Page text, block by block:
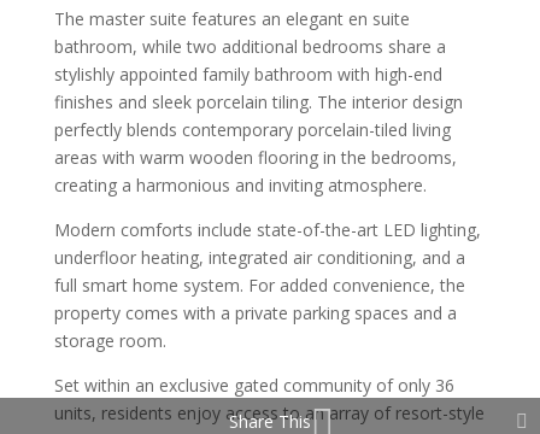
The master suite features an elegant en suite
bathroom, while two additional bedrooms share a
stylishly appointed family bathroom with high-end
finishes and sleek porcelain tiling. The interior design
perfectly blends contemporary porcelain-tiled living
areas with warm wooden flooring in the bedrooms,
creating a harmonious and inviting atmosphere.
Modern comforts include state-of-the-art LED lighting,
underfloor heating, integrated air conditioning, and a
full smart home system. For added convenience, the
property comes with a private parking spaces and a
storage room.
Set within an exclusive gated community of only 36
units, residents enjoy access to an array of resort-style
Share This